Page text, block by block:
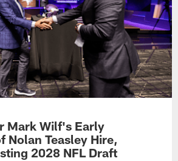
Mark Wilf's Early
Nolan Teasley Hire,
2028 NFL Draft